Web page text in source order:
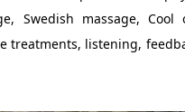
Swedish massage,
treatments, listening,